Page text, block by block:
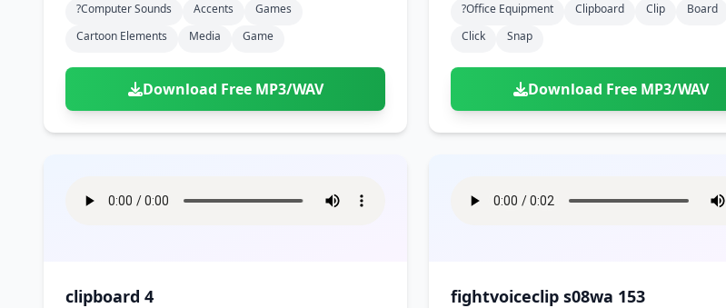
?computer Sounds Accents
Games
Cartoon Elements
Media Game
Download Free MP3/WAV
?office Equipment Clipboard Clip
Board
Click
Snap
Download Free MP3/WAV
clipboard 4 fightvoiceclip s08wa 153